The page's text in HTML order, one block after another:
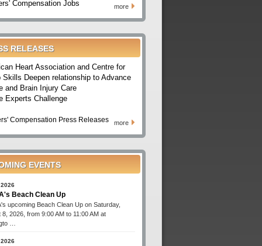
Compensation Jobs more
RELEASES
Heart Association and Centre for
Skills Deepen relationship to Advance
and Brain Injury Care
Experts Challenge
Compensation Press Releases more
EVENTS
Beach Clean Up
upcoming Beach Clean Up on Saturday,
8, 2026, from 9:00 AM to 11:00 AM at
…